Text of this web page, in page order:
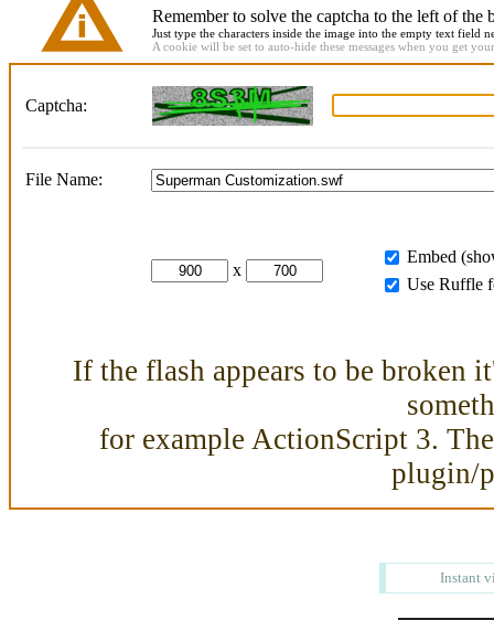
Remember to solve the captcha to the left of the
Just type the characters inside the image into the empty text field
A cookie will be set to auto-hide these messages when you get
Captcha:
File Name:
x
Embed
Use Ruffle
If the flash appears to be broken
for example ActionScript 3.
plugin/
Instant